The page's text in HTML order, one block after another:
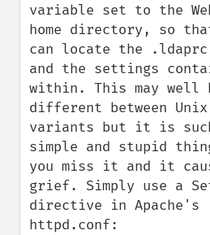
variable set to the
home directory, so
can locate the
and the settings
within. This may well
different between Unix
variants but it is
simple and stupid
you miss it and it
grief. Simply use a
directive in Apache's
httpd.conf: